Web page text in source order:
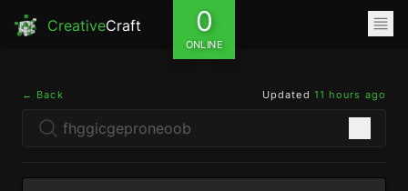
CreativeCraft 0
ONLINE
← Back Updated 11 hours ago